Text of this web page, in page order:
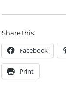
Share this:
Facebook
Print